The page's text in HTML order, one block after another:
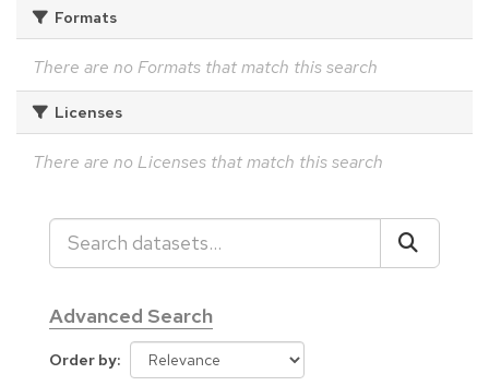
Formats
There are no Formats that match this search
Licenses
There are no Licenses that match this search
Advanced Search
Order by